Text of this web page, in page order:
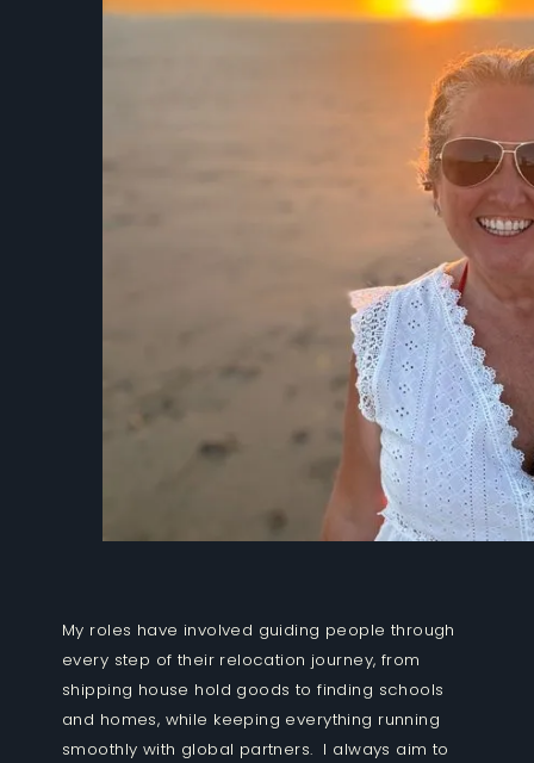
My roles have involved guiding people through
every step of their relocation journey, from
shipping house hold goods to finding schools
and homes, while keeping everything running
smoothly with global partners. I always aim to